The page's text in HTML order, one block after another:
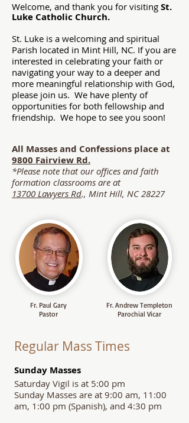
Welcome, and thank you for visiting St.
Luke Catholic Church.
St. Luke is a welcoming and spiritual
Parish located in Mint Hill, NC. If you are
interested in celebrating your faith or
navigating your way to a deeper and
more meaningful relationship with God,
please join us. We have plenty of
opportunities for both fellowship and
friendship. We hope to see you soon!
All Masses and Confessions place at
9800 Fairview Rd.
*Please note that our offices and faith
formation classrooms are at
13700 Lawyers Rd., Mint Hill, NC 28227
Fr. Paul Gary
Pastor
Fr. Andrew Templeton
Parochial Vicar
Regular Mass Times
Sunday Masses
Saturday Vigil is at 5:00 pm
Sunday Masses are at 9:00 am, 11:00
am, 1:00 pm (Spanish), and 4:30 pm